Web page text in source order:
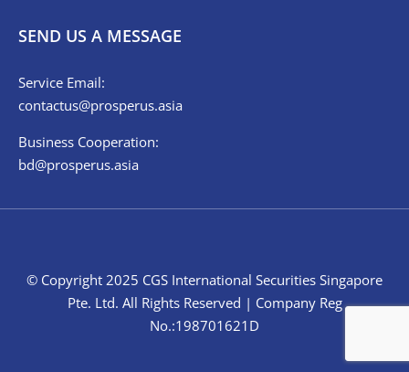
SEND US A MESSAGE
Service Email:
contactus@prosperus.asia
Business Cooperation:
bd@prosperus.asia
© Copyright 2025 CGS International Securities Singapore
Pte. Ltd. All Rights Reserved | Company Reg
No.:198701621D